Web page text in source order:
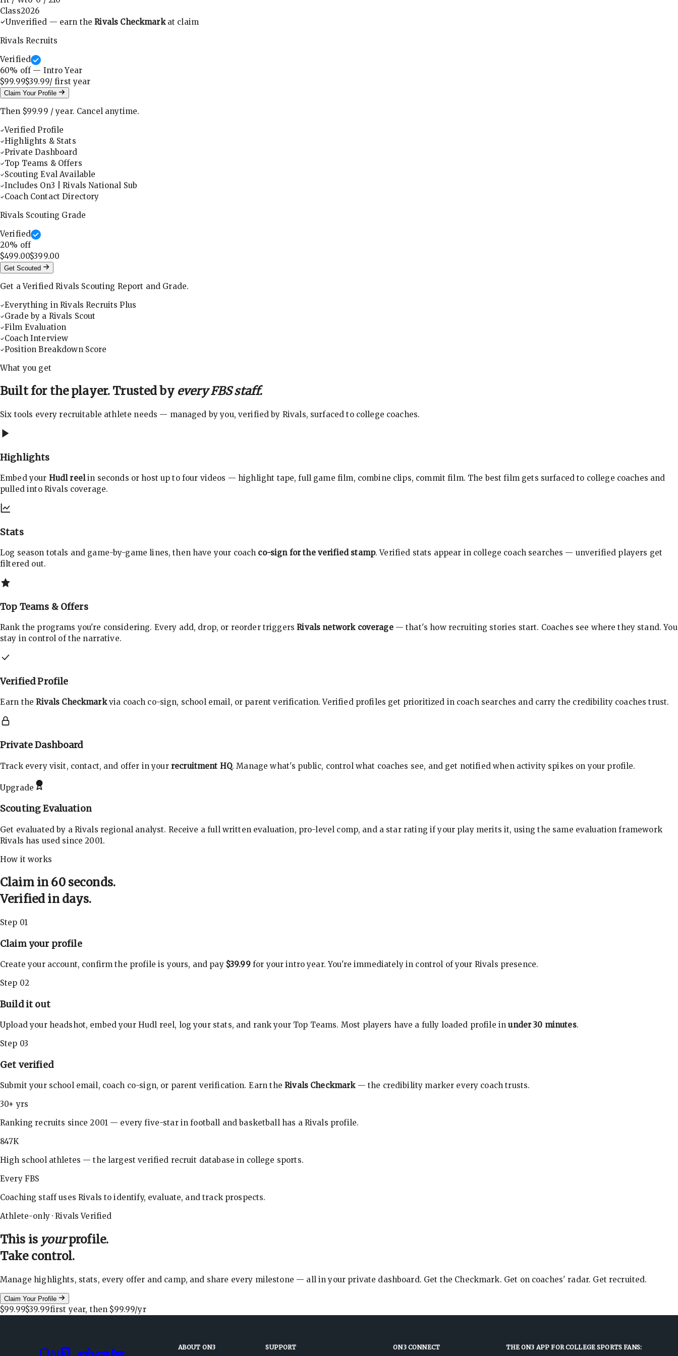
Class2026
Unverified — earn theRivals Checkmarkat claim
Rivals Recruits
Verified
60% off — Intro Year
$99.99$39.99/ firstyear
Claim Your Profile
Then $99.99 /year. Cancel anytime.
Verified Profile
Highlights & Stats
Private Dashboard
Top Teams & Offers
Scouting Eval Available
Includes On3 | Rivals National Sub
Coach Contact Directory
Rivals Scouting Grade
Verified
20% off
$499.00$399.00
Get Scouted
Get a Verified Rivals Scouting Report and Grade.
Everything in Rivals Recruits Plus
Grade by a Rivals Scout
Film Evaluation
Coach Interview
Position Breakdown Score
What you get
Built for the player. Trusted by every FBS staff.
Six tools every recruitable athlete needs — managed by you, verified by Rivals, surfaced to college coaches.
Highlights
Embed your Hudl reelin seconds or host up to four videos — highlight tape, full game film, combine clips, commit film. The best film gets surfaced to college coaches and
pulled into Rivals coverage.
Stats
Log season totals and game-by-game lines, then have your coach co-sign for the verified stamp. Verified stats appear in college coach searches — unverified players get
filtered out.
Top Teams & Offers
Rank the programs you're considering. Every add, drop, or reorder triggersRivals network coverage— that's how recruiting stories start. Coaches see where they stand. You
stay in control of the narrative.
Verified Profile
Earn theRivals Checkmarkvia coach co-sign, school email, or parent verification. Verified profiles get prioritized in coach searches and carry the credibility coaches trust.
Private Dashboard
Track every visit, contact, and offer in your recruitment HQ. Manage what's public, control what coaches see, and get notified when activity spikes on your profile.
Upgrade
Scouting Evaluation
Get evaluated by a Rivals regional analyst. Receive a full written evaluation, pro-level comp, and a star rating if your play merits it, using the same evaluation framework
Rivals has used since 2001.
How it works
Claim in 60 seconds.
Verified in days.
Step 01
Claim your profile
Create your account, confirm the profile is yours, and pay $39.99for your intro year. You're immediately in control of your Rivals presence.
Step 02
Build it out
Upload your headshot, embed your Hudl reel, log your stats, and rank your Top Teams. Most players have a fully loaded profile in under 30 minutes.
Step 03
Get verified
Submit your school email, coach co-sign, or parent verification. Earn theRivals Checkmark— the credibility marker every coach trusts.
30+ yrs
Ranking recruits since 2001 — every five-star in football and basketball has a Rivals profile.
847K
High school athletes — the largest verified recruit database in college sports.
Every FBS
Coaching staff uses Rivals to identify, evaluate, and track prospects.
Athlete-only · Rivals Verified
This is yourprofile.
Take control.
Manage highlights, stats, every offer and camp, and share every milestone — all in your private dashboard. Get the Checkmark. Get on coaches' radar. Get recruited.
Claim Your Profile
$99.99$39.99first year, then $99.99/yr
ABOUT ON3 SUPPORT ON3 CONNECT THE ON3 APP FOR COLLEGE SPORTS FANS: